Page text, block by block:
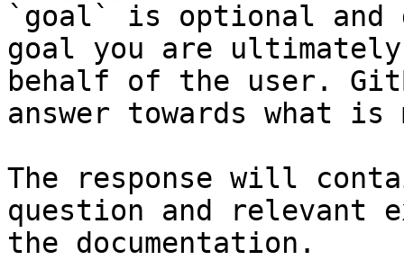
`goal` is optional and
goal you are
behalf of the user.
answer towards what
The response will
question and relevant
the documentation.